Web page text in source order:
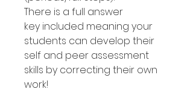
There is a full answer
key included meaning your
students can develop their
self and peer assessment
skills by correcting their own
work!